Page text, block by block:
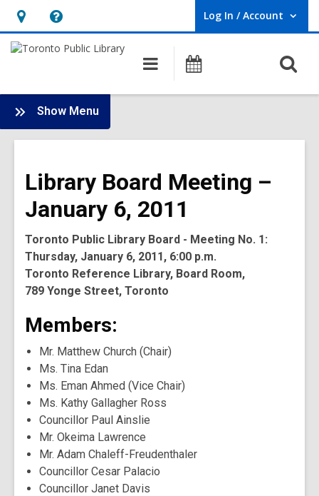
Hours
&
opens
an
overlay
Help,
opens
overlay
Log In / Account
User Log In / Account.
Main
navigation
Programs
Show Menu
Board
-
Meetings
Library Board Meeting –
January 6, 2011
Toronto Public Library Board - Meeting No. 1:
Thursday, January 6, 2011, 6:00 p.m.
Toronto Reference Library, Board Room,
789 Yonge Street, Toronto
Members:
Mr. Matthew Church (Chair)
Ms. Tina Edan
Ms. Eman Ahmed (Vice Chair)
Ms. Kathy Gallagher Ross
Councillor Paul Ainslie
Mr. Okeima Lawrence
Mr. Adam Chaleff-Freudenthaler
Councillor Cesar Palacio
Councillor Janet Davis